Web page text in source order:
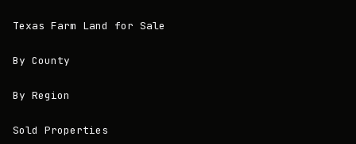
Texas Farm Land for Sale
By County
By Region
Sold Properties